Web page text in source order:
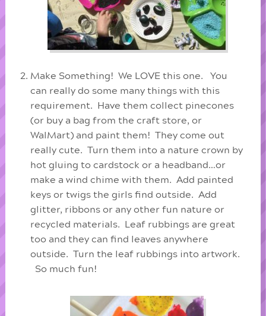
Make Something! We LOVE this one. You
can really do some many things with this
requirement. Have them collect pinecones
(or buy a bag from the craft store, or
WalMart) and paint them! They come out
really cute. Turn them into a nature crown by
hot gluing to cardstock or a headband…or
make a wind chime with them. Add painted
keys or twigs the girls find outside. Add
glitter, ribbons or any other fun nature or
recycled materials. Leaf rubbings are great
too and they can find leaves anywhere
outside. Turn the leaf rubbings into artwork.
So much fun!